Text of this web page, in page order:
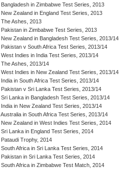
Bangladesh in Zimbabwe Test Series, 2013
New Zealand in England Test Series, 2013
The Ashes, 2013
Pakistan in Zimbabwe Test Series, 2013
New Zealand in Bangladesh Test Series, 2013/14
Pakistan v South Africa Test Series, 2013/14
West Indies in India Test Series, 2013/14
The Ashes, 2013/14
West Indies in New Zealand Test Series, 2013/14
India in South Africa Test Series, 2013/14
Pakistan v Sri Lanka Test Series, 2013/14
Sri Lanka in Bangladesh Test Series, 2013/14
India in New Zealand Test Series, 2013/14
Australia in South Africa Test Series, 2013/14
New Zealand in West Indies Test Series, 2014
Sri Lanka in England Test Series, 2014
Pataudi Trophy, 2014
South Africa in Sri Lanka Test Series, 2014
Pakistan in Sri Lanka Test Series, 2014
South Africa in Zimbabwe Test Match, 2014